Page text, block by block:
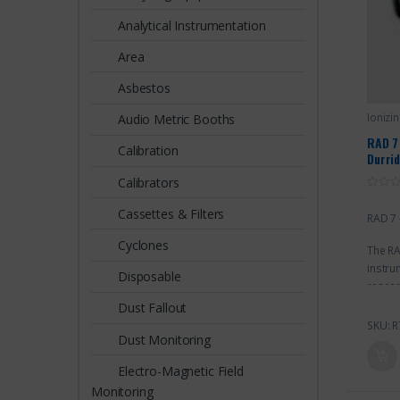
RAD
u
f
RAD
The
and
SKU:
Analytical Instrumentation
Area
Asbestos
Audio Metric Booths
Calibration
Calibrators
Cassettes & Filters
Cyclones
Disposable
Dust Fallout
Dust Monitoring
Electro-Magnetic Field
Monitoring